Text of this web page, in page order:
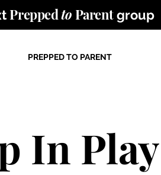
Preppedto Parentgroup
PREPPED TO PARENT
In Play